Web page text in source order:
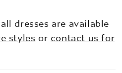
dresses are available
styles or contact us for